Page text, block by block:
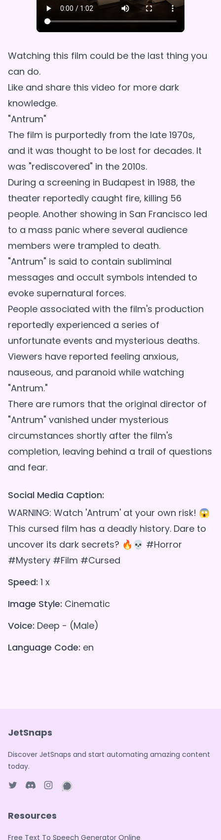
Watching this film could be the last thing you
can do.
Like and share this video for more dark
knowledge.
"Antrum"
The film is purportedly from the late 1970s,
and it was thought to be lost for decades. It
was "rediscovered" in the 2010s.
During a screening in Budapest in 1988, the
theater reportedly caught fire, killing 56
people. Another showing in San Francisco led
to a mass panic where several audience
members were trampled to death.
"Antrum" is said to contain subliminal
messages and occult symbols intended to
evoke supernatural forces.
People associated with the film's production
reportedly experienced a series of
unfortunate events and mysterious deaths.
Viewers have reported feeling anxious,
nauseous, and paranoid while watching
"Antrum."
There are rumors that the original director of
"Antrum" vanished under mysterious
circumstances shortly after the film's
completion, leaving behind a trail of questions
Social Media Caption:
WARNING: Watch 'Antrum' at your own risk! 😱
This cursed film has a deadly history. Dare to
uncover its dark secrets? 🔥💀 #Horror
#Mystery #Film #Cursed
Speed: 1 x
Image Style: Cinematic
Voice: Deep - (Male)
Language Code: en
JetSnaps
Discover JetSnaps and start automating amazing content
today.
Resources
Free Text To Speech Generator Online